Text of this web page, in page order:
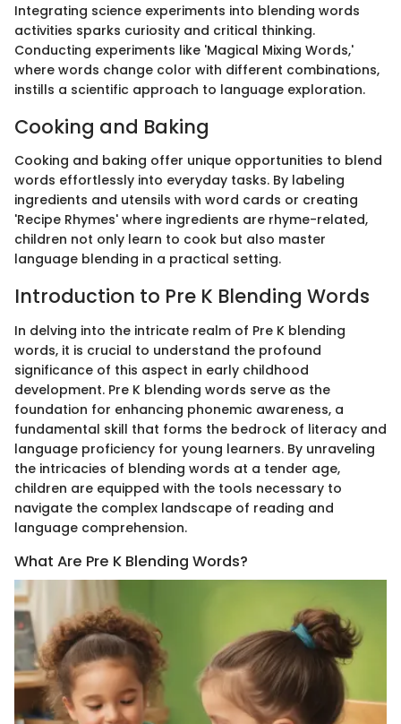
Integrating science experiments into blending words
activities sparks curiosity and critical thinking.
Conducting experiments like 'Magical Mixing Words,'
where words change color with different combinations,
instills a scientific approach to language exploration.
Cooking and Baking
Cooking and baking offer unique opportunities to blend
words effortlessly into everyday tasks. By labeling
ingredients and utensils with word cards or creating
'Recipe Rhymes' where ingredients are rhyme-related,
children not only learn to cook but also master
language blending in a practical setting.
Introduction to Pre K Blending Words
In delving into the intricate realm of Pre K blending
words, it is crucial to understand the profound
significance of this aspect in early childhood
development. Pre K blending words serve as the
foundation for enhancing phonemic awareness, a
fundamental skill that forms the bedrock of literacy and
language proficiency for young learners. By unraveling
the intricacies of blending words at a tender age,
children are equipped with the tools necessary to
navigate the complex landscape of reading and
language comprehension.
What Are Pre K Blending Words?